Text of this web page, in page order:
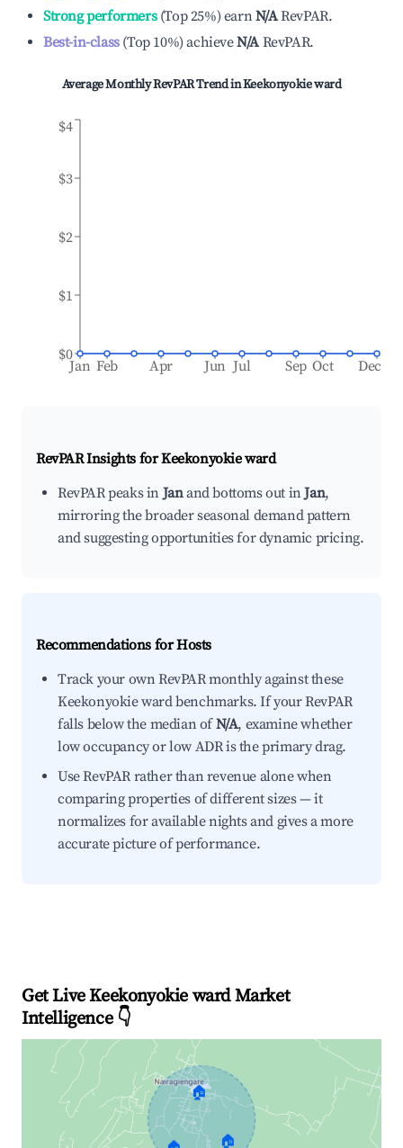
Strong performers(Top 25%) earnN/ARevPAR.
Best-in-class(Top 10%)achieveN/A RevPAR.
Average Monthly RevPAR Trend inKeekonyokie ward
Jan Feb Apr Jun Jul Sep Oct Dec
$0
$1
$2
$3
$4
RevPAR Insights forKeekonyokie ward
RevPAR peaks inJanand bottoms out inJan,
mirroring the broader seasonal demand pattern
and suggesting opportunities for dynamic pricing.
Recommendations for Hosts
Track your own RevPAR monthly against these
Keekonyokie ward benchmarks. If your RevPAR
falls below the median ofN/A, examine whether
low occupancy or low ADR is the primary drag.
Use RevPAR rather than revenue alone when
comparing properties of different sizes — it
normalizes for available nights and gives a more
accurate picture of performance.
Get Live Keekonyokie ward Market
Intelligence 👇
🏠
🏠